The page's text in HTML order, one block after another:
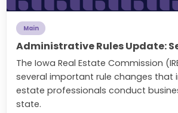
Main
Administrative Rules Update:
The Iowa Real Estate Commission
several important rule changes that
estate professionals conduct
state.